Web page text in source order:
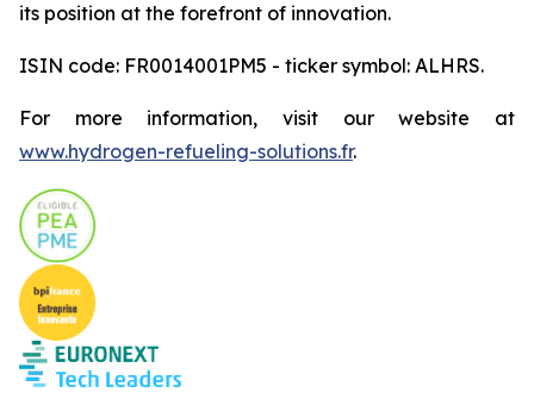
its position at the forefront of innovation.
ISIN code: FR0014001PM5 - ticker symbol: ALHRS.
For more information, visit our website at
www.hydrogen-refueling-solutions.fr.